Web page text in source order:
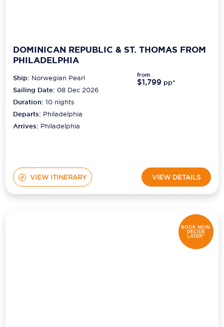
DOMINICAN REPUBLIC & ST. THOMAS FROM
PHILADELPHIA
Ship: Norwegian Pearl
Sailing Date: 08 Dec 2026
Duration:10 nights
Departs: Philadelphia
Arrives: Philadelphia
from
$1,799 pp*
VIEW ITINERARY VIEW DETAILS
BOOK NOW,
DECIDE
LATER*